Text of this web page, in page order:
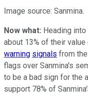
Image source: Sanmina.
Now what: Heading
about 13% of their
warning signals from
flags over Sanmina's
to be a bad sign for the
support 78% of